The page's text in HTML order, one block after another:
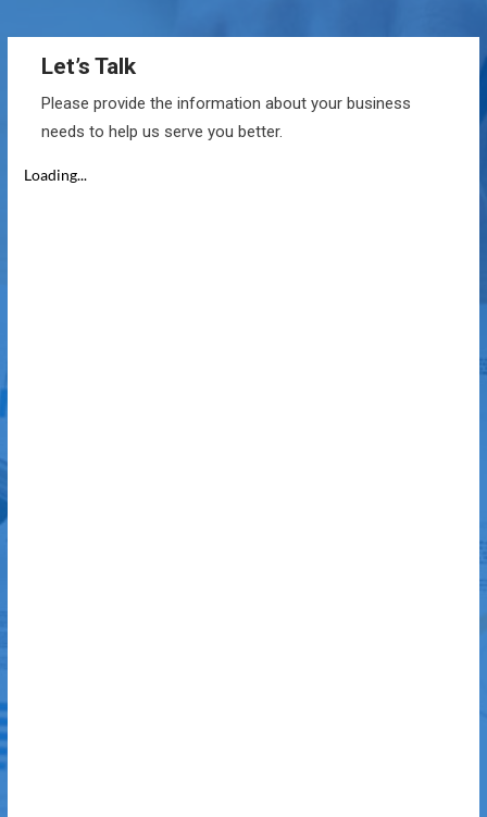
Let’s Talk
Please provide the information about your business
needs to help us serve you better.